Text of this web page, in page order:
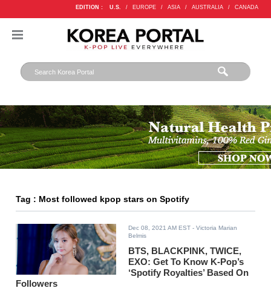
EDITION : U.S. / EUROPE / ASIA / AUSTRALIA / CANADA
Tag : Most followed kpop stars on Spotify
Dec 08, 2021 AM EST - Victoria Marian
Belmis
BTS, BLACKPINK, TWICE,
EXO: Get To Know K-Pop’s
‘Spotify Royalties’ Based On
Followers